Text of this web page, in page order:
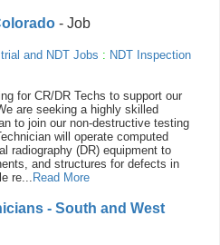
- Job
and NDT Jobs : NDT Inspection
for CR/DR Techs to support our
are seeking a highly skilled
to join our non-destructive testing
will operate computed
radiography (DR) equipment to
and structures for defects in
re... Read More
- South and West